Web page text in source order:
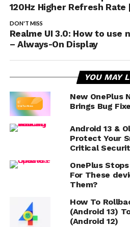
120Hz Higher Refresh Rate
DON'T MISS
Realme UI 3.0: How to use
– Always-On Display
YOU MAY
New OnePlus
Brings Bug
Android 13 &
Protect Your
Critical
OnePlus
For These
Them?
How To
(Android 13)
(Android 12)